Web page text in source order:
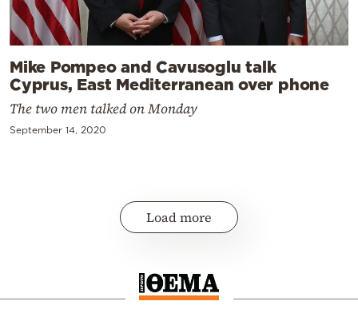
Mike Pompeo and Cavusoglu talk
Cyprus, East Mediterranean over phone
The two men talked on Monday
September 14, 2020
Load more